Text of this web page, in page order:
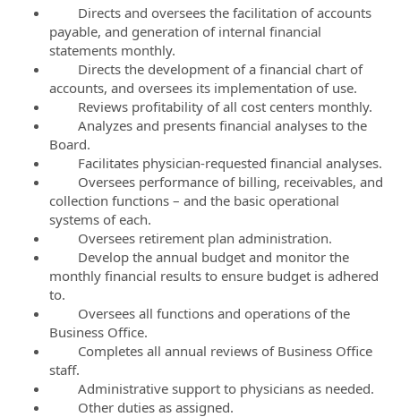
Directs and oversees the facilitation of accounts
payable, and generation of internal financial
statements monthly.
Directs the development of a financial chart of
accounts, and oversees its implementation of use.
Reviews profitability of all cost centers monthly.
Analyzes and presents financial analyses to the
Board.
Facilitates physician-requested financial analyses.
Oversees performance of billing, receivables, and
collection functions – and the basic operational
systems of each.
Oversees retirement plan administration.
Develop the annual budget and monitor the
monthly financial results to ensure budget is adhered
to.
Oversees all functions and operations of the
Business Office.
Completes all annual reviews of Business Office
staff.
Administrative support to physicians as needed.
Other duties as assigned.